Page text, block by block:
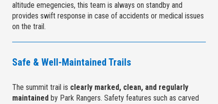
altitude emegencies, this team is always on standby and
provides swift response in case of accidents or medical issues
on the trail.
Safe & Well-Maintained Trails
The summit trail is clearly marked, clean, and regularly
maintained by Park Rangers. Safety features such as carved